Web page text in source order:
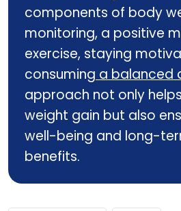
components of body
monitoring, a positive
exercise, staying
consuminga balanced
approach not only
weight gain but also
well-being and long-
benefits.